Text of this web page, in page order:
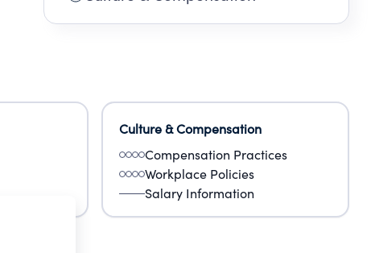
Culture & Compensation
Compensation Practices
Workplace Policies
Salary Information